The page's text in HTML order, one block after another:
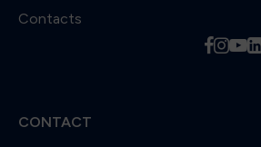
Contacts
fiy
CONTACT